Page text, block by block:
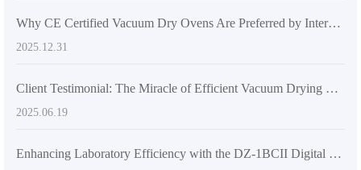
Why CE Certified Vacuum Dry Ovens Are Preferred by International Customers: A Deep Dive into Safety and Compliance
2025.12.31
Client Testimonial: The Miracle of Efficient Vacuum Drying Ovens in Enhancing Workflow
2025.06.19
Enhancing Laboratory Efficiency with the DZ-1BCII Digital Vacuum Drying Oven